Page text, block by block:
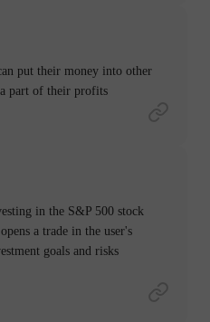
put their money into other
a part of their profits
in the S&P 500 stock
a trade in the user's
goals and risks